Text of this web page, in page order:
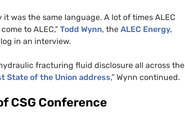
was the same language. A lot of times ALEC
to ALEC,” Todd Wynn, the ALEC Energy,
in an interview.
fracturing fluid disclosure all across the
State of the Union address,” Wynn continued.
CSG Conference